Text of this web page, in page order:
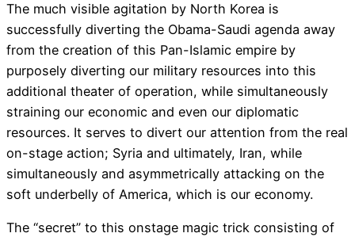
The much visible agitation by North Korea is
successfully diverting the Obama-Saudi agenda away
from the creation of this Pan-Islamic empire by
purposely diverting our military resources into this
additional theater of operation, while simultaneously
straining our economic and even our diplomatic
resources. It serves to divert our attention from the real
on-stage action; Syria and ultimately, Iran, while
simultaneously and asymmetrically attacking on the
soft underbelly of America, which is our economy.
The “secret” to this onstage magic trick consisting of